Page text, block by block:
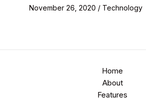
November 26, 2020 / Technology
Home
About
Features